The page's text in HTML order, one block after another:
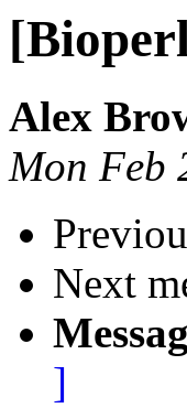
Alex
Mon Feb
Next
]